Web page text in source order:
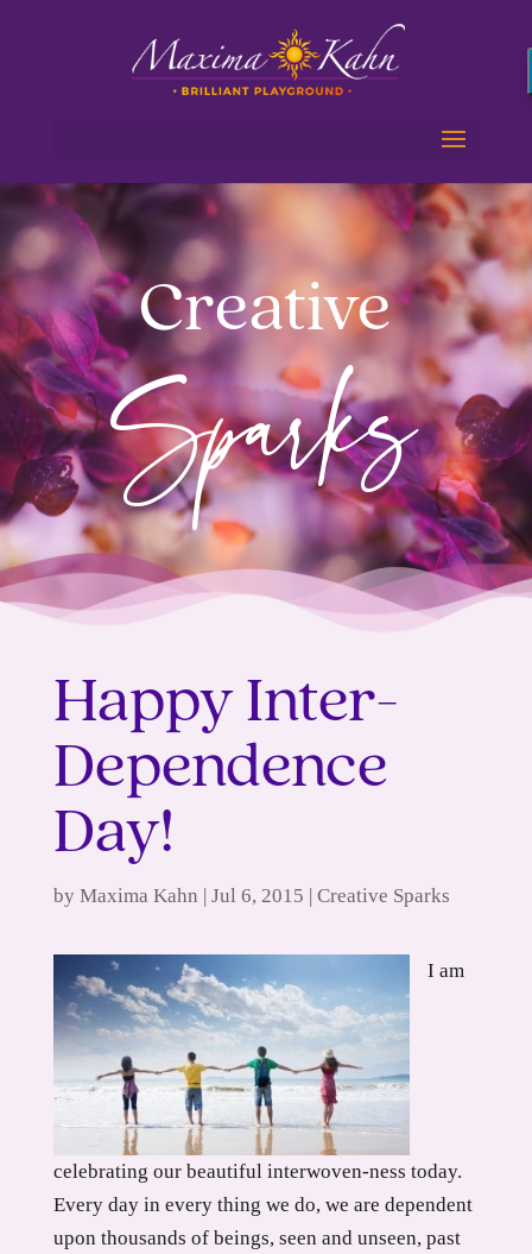
Creative
Sparks
Happy Inter-
Dependence
Day!
by Maxima Kahn | Jul 6, 2015 | Creative Sparks
I am
celebrating our beautiful interwoven-ness today.
Every day in every thing we do, we are dependent
upon thousands of beings, seen and unseen, past